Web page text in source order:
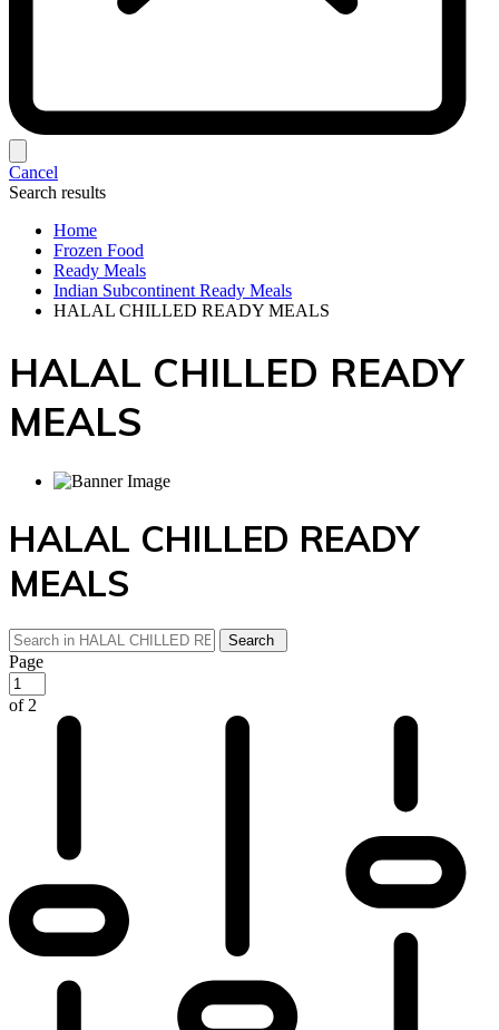
Cancel
Search results
Home
Frozen Food
Ready Meals
Indian Subcontinent Ready Meals
HALAL CHILLED READY MEALS
HALAL CHILLED READY
MEALS
HALAL CHILLED READY
MEALS
Page
of 2